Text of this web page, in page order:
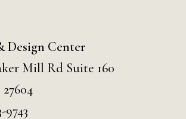
Design Center
Mill Rd Suite 160
9743